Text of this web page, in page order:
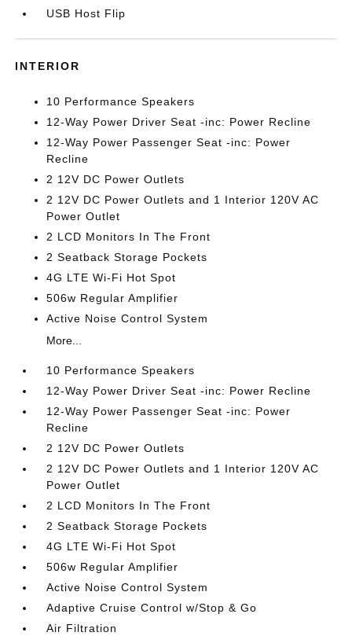
USB Host Flip
INTERIOR
10 Performance Speakers
12-Way Power Driver Seat -inc: Power Recline
12-Way Power Passenger Seat -inc: Power
Recline
2 12V DC Power Outlets
2 12V DC Power Outlets and 1 Interior 120V AC
Power Outlet
2 LCD Monitors In The Front
2 Seatback Storage Pockets
4G LTE Wi-Fi Hot Spot
506w Regular Amplifier
Active Noise Control System
More...
10 Performance Speakers
12-Way Power Driver Seat -inc: Power Recline
12-Way Power Passenger Seat -inc: Power
Recline
2 12V DC Power Outlets
2 12V DC Power Outlets and 1 Interior 120V AC
Power Outlet
2 LCD Monitors In The Front
2 Seatback Storage Pockets
4G LTE Wi-Fi Hot Spot
506w Regular Amplifier
Active Noise Control System
Adaptive Cruise Control w/Stop & Go
Air Filtration